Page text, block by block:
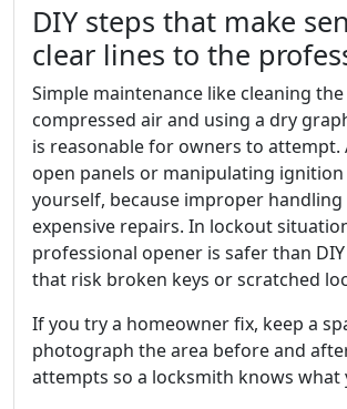
DIY steps that make
clear lines to the
Simple maintenance like cleaning
compressed air and using a dry
is reasonable for owners to attempt.
open panels or manipulating
yourself, because improper handling
expensive repairs. In lockout
professional opener is safer than
that risk broken keys or scratched
If you try a homeowner fix, keep a
photograph the area before and
attempts so a locksmith knows what